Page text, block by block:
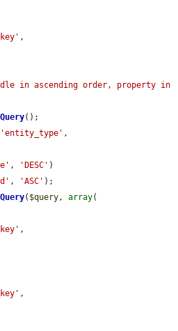
,
in ascending order, property in
();
'entity_type'
, 'DESC' )
, 'ASC' );
( $query , array(
,
,